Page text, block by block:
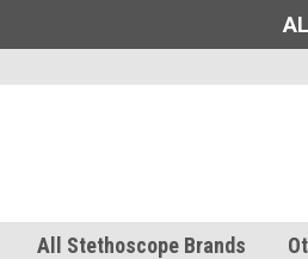
All Stethoscope Brands